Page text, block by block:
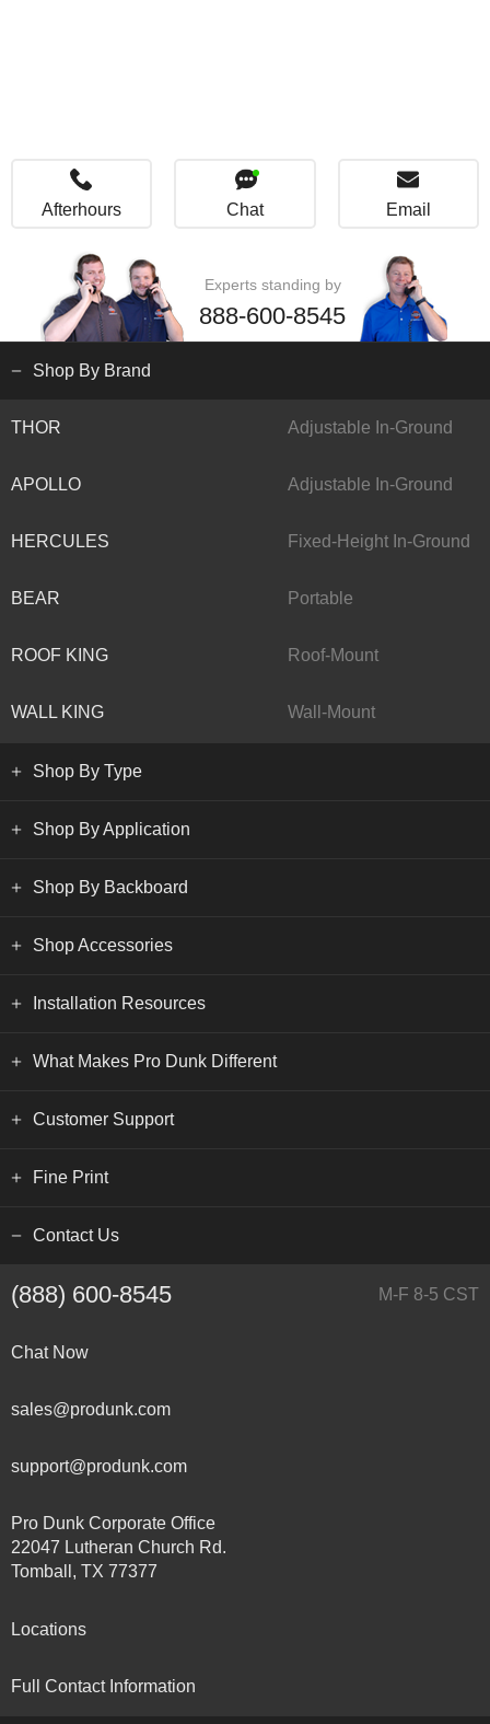
Afterhours Chat Email
Experts standing by
888-600-8545
Shop By Brand
THOR Adjustable In-Ground
APOLLO Adjustable In-Ground
HERCULES Fixed-Height In-Ground
BEAR Portable
ROOF KING Roof-Mount
WALL KING Wall-Mount
Shop By Type
Shop By Application
Shop By Backboard
Shop Accessories
Installation Resources
What Makes Pro Dunk Different
Customer Support
Fine Print
Contact Us
(888) 600-8545 M-F 8-5 CST
Chat Now
sales@produnk.com
support@produnk.com
Pro Dunk Corporate Office
22047 Lutheran Church Rd.
Tomball, TX 77377
Locations
Full Contact Information